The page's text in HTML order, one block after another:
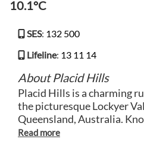
10.1°C
SES: 132 500
Lifeline: 13 11 14
About Placid Hills
Placid Hills is a charming
the picturesque Lockyer
Queensland, Australia.
scenic surroundings, this